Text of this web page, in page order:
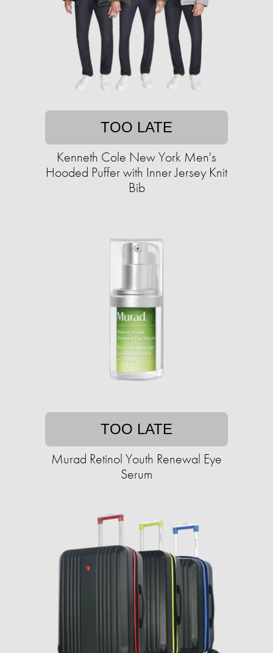
TOO LATE
Kenneth Cole New York Men's
Hooded Puffer with Inner Jersey Knit
Bib
TOO LATE
Murad Retinol Youth Renewal Eye
Serum